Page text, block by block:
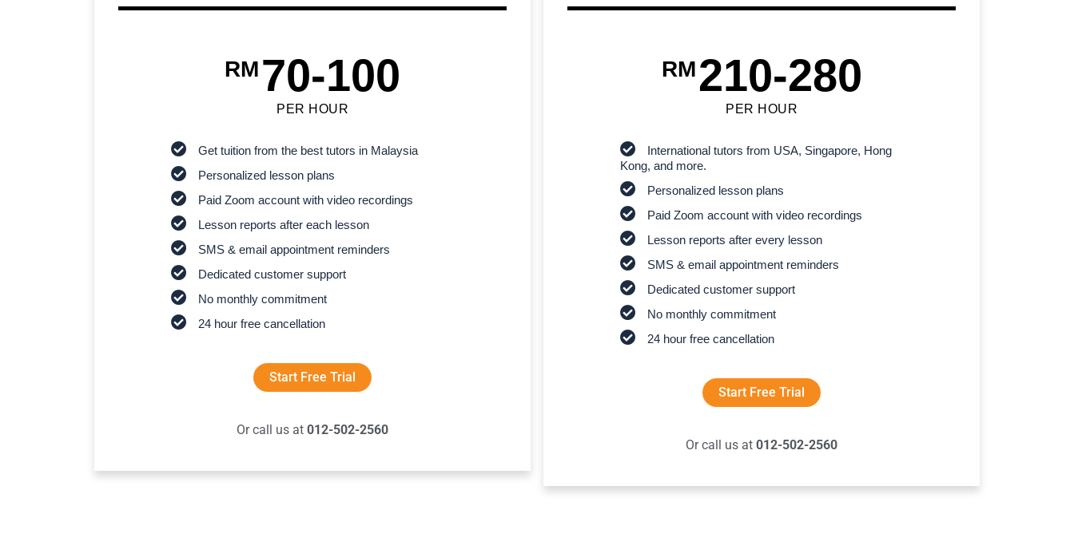
RM70-100
PER HOUR
Get tuition from the best tutors in Malaysia
Personalized lesson plans
Paid Zoom account with video recordings
Lesson reports after each lesson
SMS & email appointment reminders
Dedicated customer support
No monthly commitment
24 hour free cancellation
Start Free Trial
Or call us at 012-502-2560
RM210-280
PER HOUR
International tutors from USA, Singapore, Hong
Kong, and more.
Personalized lesson plans
Paid Zoom account with video recordings
Lesson reports after every lesson
SMS & email appointment reminders
Dedicated customer support
No monthly commitment
24 hour free cancellation
Start Free Trial
Or call us at 012-502-2560